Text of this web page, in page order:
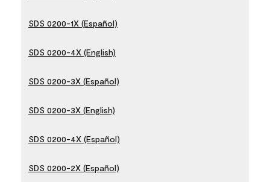
SDS 0200-1X (Español)
SDS 0200-4X (English)
SDS 0200-3X (Español)
SDS 0200-3X (English)
SDS 0200-4X (Español)
SDS 0200-2X (Español)